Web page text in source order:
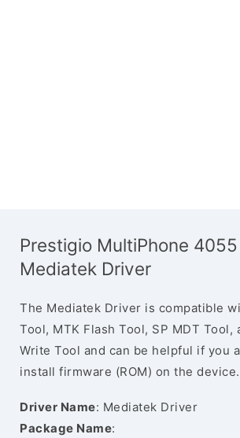
Prestigio MultiPhone
Mediatek Driver
The Mediatek Driver is compatible
Tool, MTK Flash Tool, SP MDT Tool,
Write Tool and can be helpful if you
install firmware (ROM) on the device.
Driver Name: Mediatek Driver
Package Name: